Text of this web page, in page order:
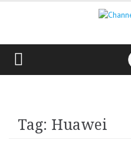
Tag: Huawei